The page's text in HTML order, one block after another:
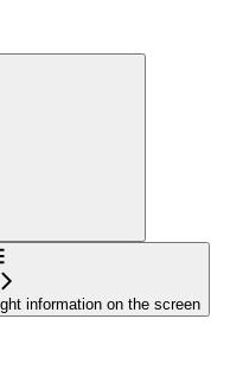
information on the screen